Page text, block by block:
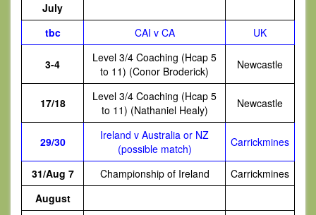
July
tbc
CAI v CA UK
3-4
Level 3/4 Coaching (Hcap 5
to 11) (Conor Broderick)
Newcastle
17/18
Level 3/4 Coaching (Hcap 5
to 11) (Nathaniel Healy)
Newcastle
29/30
Ireland v Australia or NZ
(possible match)
Carrickmines
31/Aug 7 Championship of Ireland
Carrickmines
August